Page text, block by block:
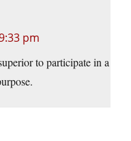
pm
to participate in a